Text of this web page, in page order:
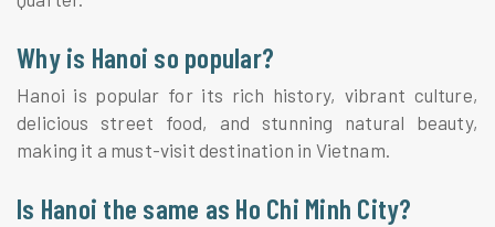
Why is Hanoi so popular?
Hanoi is popular for its rich history, vibrant culture,
delicious street food, and stunning natural beauty,
making it a must-visit destination in Vietnam.
Is Hanoi the same as Ho Chi Minh City?